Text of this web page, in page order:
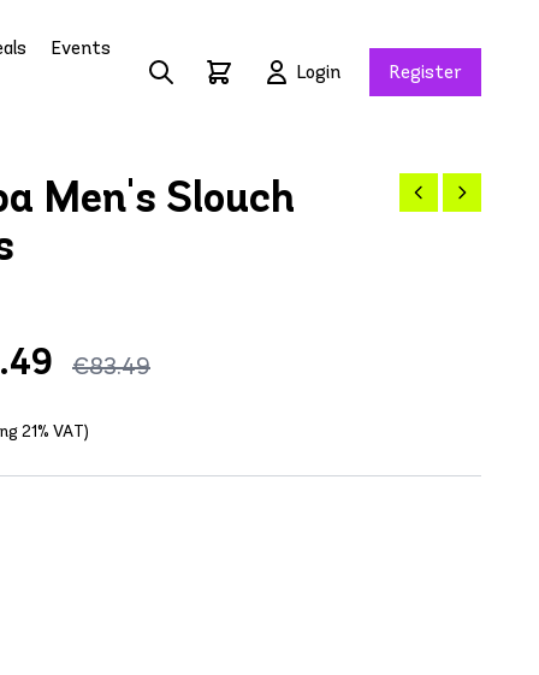
Events
Login Register
Men's Slouch
€83.49
21% VAT)